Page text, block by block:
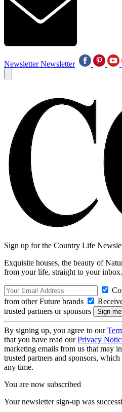
Newsletter Newsletter
Sign up for the Country Life
Exquisite houses, the beauty of
from your life, straight to your inbox.
from other Future brands
trusted partners or sponsors
By signing up, you agree to our
that you have read ourPrivacy
marketing emails from us that may
trusted partners and sponsors,
any time.
You are now subscribed
Your newsletter sign-up was